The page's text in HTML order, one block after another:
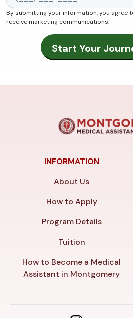
By submitting your information, you agree
receive marketing communications.
INFORMATION
About Us
How to Apply
Program Details
Tuition
How to Become a Medical
Assistant in Montgomery